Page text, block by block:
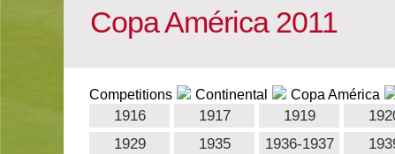
Copa América 2011
Competitions Continental Copa América
1916 1917 1919
1929
1935 1936-1937